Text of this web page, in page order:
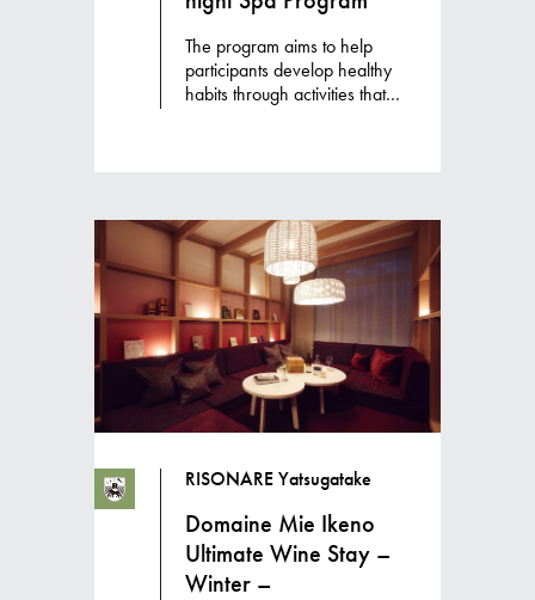
The program aims to help
participants develop healthy
habits through activities that
made with fermented foods
and seasonal vegetables to
bring balance to body and
mind.
RISONARE Yatsugatake
Domaine Mie Ikeno
Ultimate Wine Stay –
Winter –